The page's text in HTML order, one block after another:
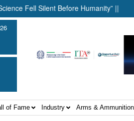
Silent Before Humanity” ||
of Fame Industry Arms &